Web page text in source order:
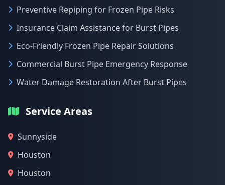
Preventive Repiping for Frozen Pipe Risks
Insurance Claim Assistance for Burst Pipes
Eco-Friendly Frozen Pipe Repair Solutions
Commercial Burst Pipe Emergency Response
Water Damage Restoration After Burst Pipes
Service Areas
Sunnyside
Houston
Houston